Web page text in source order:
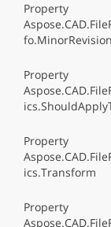
Property
fo.MinorRevision
Property
Property
ics.Transform
Property